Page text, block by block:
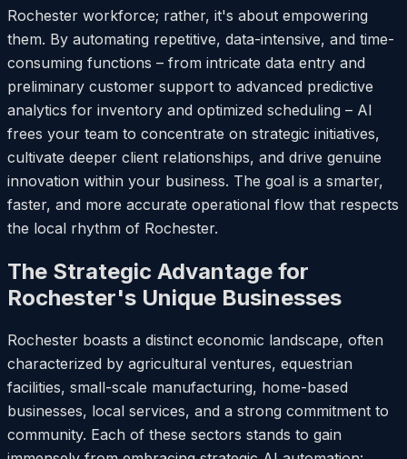
Rochester workforce; rather, it's about empowering
them. By automating repetitive, data-intensive, and time-
consuming functions – from intricate data entry and
preliminary customer support to advanced predictive
analytics for inventory and optimized scheduling – AI
frees your team to concentrate on strategic initiatives,
cultivate deeper client relationships, and drive genuine
innovation within your business. The goal is a smarter,
faster, and more accurate operational flow that respects
the local rhythm of Rochester.
The Strategic Advantage for
Rochester's Unique Businesses
Rochester boasts a distinct economic landscape, often
characterized by agricultural ventures, equestrian
facilities, small-scale manufacturing, home-based
businesses, local services, and a strong commitment to
community. Each of these sectors stands to gain